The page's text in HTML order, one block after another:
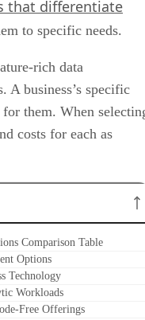
to specific needs.
business’s specific
them. When
costs for each as
Options
Technology
Workloads
Free Offerings
For Integration